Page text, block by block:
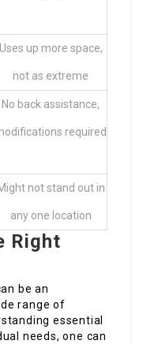
Uses up more space,
not as extreme
No back assistance,
required
not stand out in
any one location
Right
be an
range of
essential
needs, one can